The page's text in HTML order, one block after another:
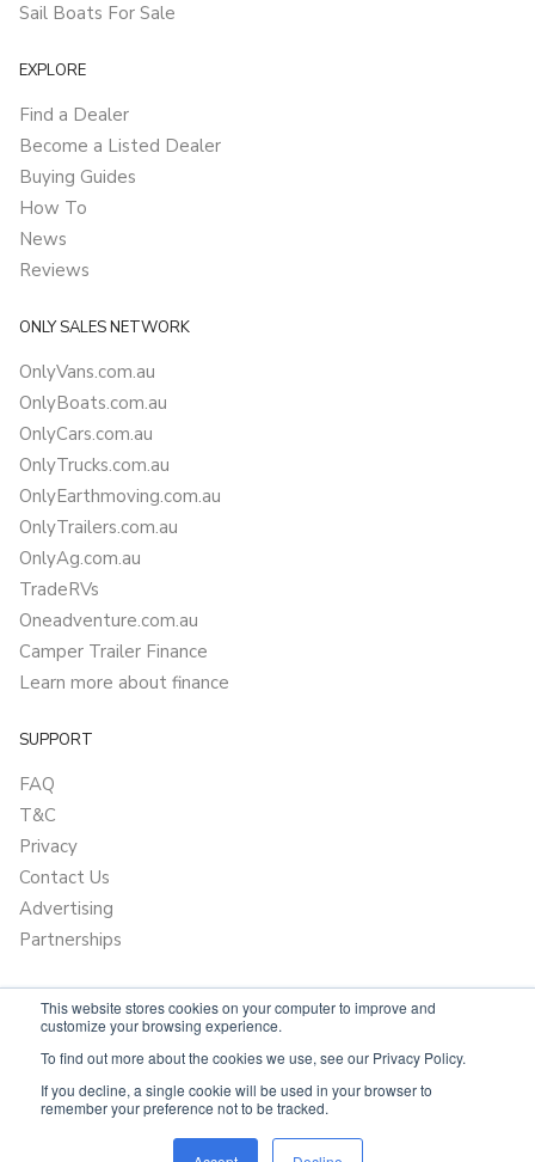
This website stores cookies on your computer to improve and
customize your browsing experience.
To find out more about the cookies we use, see our Privacy Policy.
If you decline, a single cookie will be used in your browser to
remember your preference not to be tracked.
Sail Boats For Sale
EXPLORE
Find a Dealer
Become a Listed Dealer
Buying Guides
How To
News
Reviews
ONLY SALES NETWORK
OnlyVans.com.au
OnlyBoats.com.au
OnlyCars.com.au
OnlyTrucks.com.au
OnlyEarthmoving.com.au
OnlyTrailers.com.au
OnlyAg.com.au
TradeRVs
Oneadventure.com.au
Camper Trailer Finance
Learn more about finance
SUPPORT
FAQ
T&C
Privacy
Contact Us
Advertising
Partnerships
Powered by Only Boats